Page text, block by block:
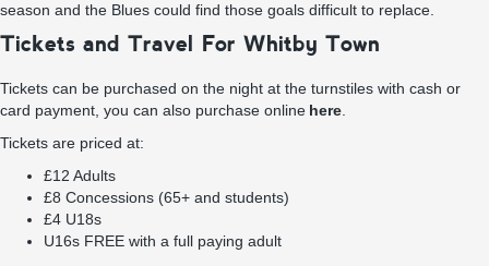
season and the Blues could find those goals difficult to replace.
Tickets and Travel For Whitby Town
Tickets can be purchased on the night at the turnstiles with cash or
card payment, you can also purchase online here
Tickets are priced at:
£12 Adults
£8 Concessions (65+ and students)
£4 U18s
U16s FREE with a full paying adult